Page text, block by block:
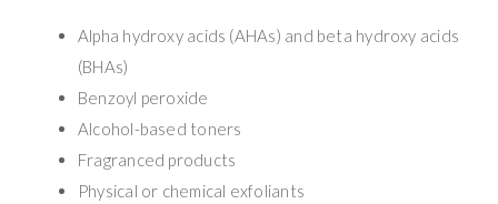
Alpha hydroxy acids (AHAs) and beta hydroxy acids
(BHAs)
Benzoyl peroxide
Alcohol-based toners
Fragranced products
Physical or chemical exfoliants